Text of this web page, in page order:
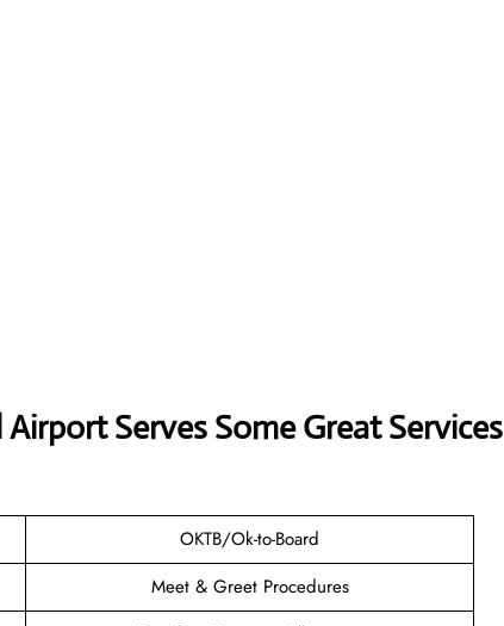
Serves Some Great Services
OKTB/Ok-to-Board
Meet & Greet Procedures